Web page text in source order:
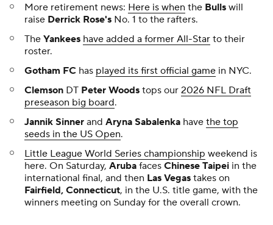
More retirement news: Here is when the Bulls will
raise Derrick Rose's No. 1 to the rafters.
The Yankees have added a former All-Star to their
roster.
Gotham FC has played its first official game in NYC.
Clemson DT Peter Woods tops our 2026 NFL Draft
preseason big board.
Jannik Sinner and Aryna Sabalenka have the top
seeds in the US Open.
Little League World Series championship weekend is
here. On Saturday, Aruba faces Chinese Taipei in the
international final, and then Las Vegas takes on
Fairfield, Connecticut, in the U.S. title game, with the
winners meeting on Sunday for the overall crown.